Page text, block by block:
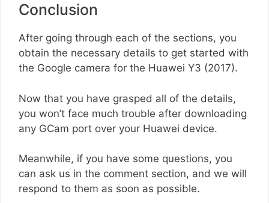
Conclusion
After going through each of the sections, you
obtain the necessary details to get started with
the Google camera for the Huawei Y3 (2017).
Now that you have grasped all of the details,
you won’t face much trouble after downloading
any GCam port over your Huawei device.
Meanwhile, if you have some questions, you
can ask us in the comment section, and we will
respond to them as soon as possible.